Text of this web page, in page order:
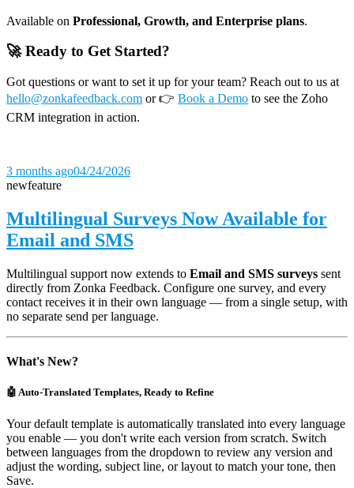
Available on Professional, Growth, and Enterprise plans.
🚀 Ready to Get Started?
Got questions or want to set it up for your team? Reach out to us at
hello@zonkafeedback.com or 👉 Book a Demo to see the Zoho
CRM integration in action.
3 months ago04/24/2026
newfeature
Multilingual Surveys Now Available for
Email and SMS
Multilingual support now extends to Email and SMS surveys sent
directly from Zonka Feedback. Configure one survey, and every
contact receives it in their own language — from a single setup, with
no separate send per language.
What's New?
🤖 Auto-Translated Templates, Ready to Refine
Your default template is automatically translated into every language
you enable — you don't write each version from scratch. Switch
between languages from the dropdown to review any version and
adjust the wording, subject line, or layout to match your tone, then
Save.